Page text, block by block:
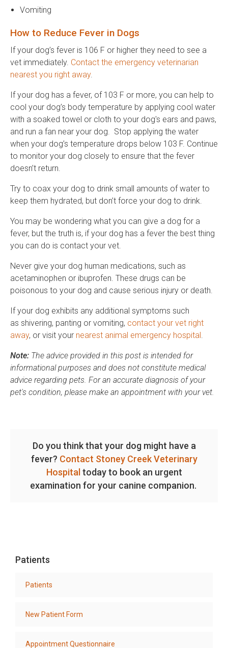
Vomiting
How to Reduce Fever in Dogs
If your dog’s fever is 106 F or higher they need to see a
vet immediately. Contact the emergency veterinarian
nearest you right away.
If your dog has a fever, of 103 F or more, you can help to
cool your dog’s body temperature by applying cool water
with a soaked towel or cloth to your dog's ears and paws,
and run a fan near your dog. Stop applying the water
when your dog’s temperature drops below 103 F. Continue
to monitor your dog closely to ensure that the fever
doesn’t return.
Try to coax your dog to drink small amounts of water to
keep them hydrated, but don’t force your dog to drink.
You may be wondering what you can give a dog for a
fever, but the truth is, if your dog has a fever the best thing
you can do is contact your vet.
Never give your dog human medications, such as
acetaminophen or ibuprofen. These drugs can be
poisonous to your dog and cause serious injury or death.
If your dog exhibits any additional symptoms such
as shivering, panting or vomiting, contact your vet right
away, or visit your nearest animal emergency hospital .
Note: The advice provided in this post is intended for
informational purposes and does not constitute medical
advice regarding pets. For an accurate diagnosis of your
pet's condition, please make an appointment with your vet.
Do you think that your dog might have a
fever? Contact Stoney Creek Veterinary
Hospital today to book an urgent
examination for your canine companion.
Patients
Patients
New Patient Form
Appointment Questionnaire